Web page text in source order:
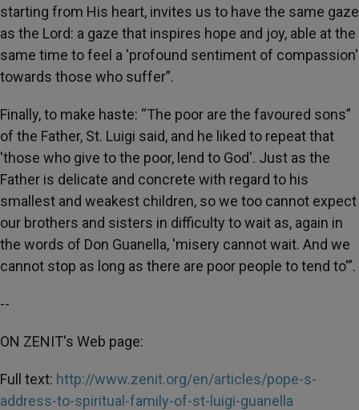
starting from His heart, invites us to have the same gaze
as the Lord: a gaze that inspires hope and joy, able at the
same time to feel a 'profound sentiment of compassion'
towards those who suffer”.
Finally, to make haste: “The poor are the favoured sons”
of the Father, St. Luigi said, and he liked to repeat that
'those who give to the poor, lend to God'. Just as the
Father is delicate and concrete with regard to his
smallest and weakest children, so we too cannot expect
our brothers and sisters in difficulty to wait as, again in
the words of Don Guanella, 'misery cannot wait. And we
cannot stop as long as there are poor people to tend to'”.
--
ON ZENIT's Web page:
Full text: http://www.zenit.org/en/articles/pope-s-
address-to-spiritual-family-of-st-luigi-guanella